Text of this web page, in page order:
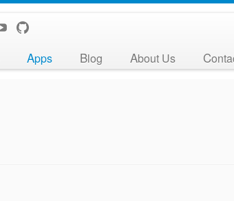
Apps Blog About Us